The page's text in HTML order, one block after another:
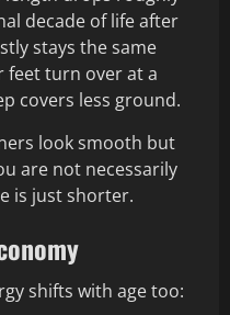
decade of life after
stays the same
feet turn over at a
covers less ground.
look smooth but
are not necessarily
is just shorter.
shifts with age too: